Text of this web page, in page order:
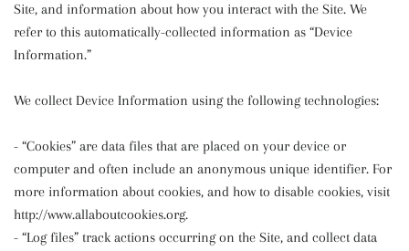
Site, and information about how you interact with the Site. We
refer to this automatically-collected information as “Device
Information.”
We collect Device Information using the following technologies:
- “Cookies” are data files that are placed on your device or
computer and often include an anonymous unique identifier. For
more information about cookies, and how to disable cookies, visit
http://www.allaboutcookies.org.
- “Log files” track actions occurring on the Site, and collect data